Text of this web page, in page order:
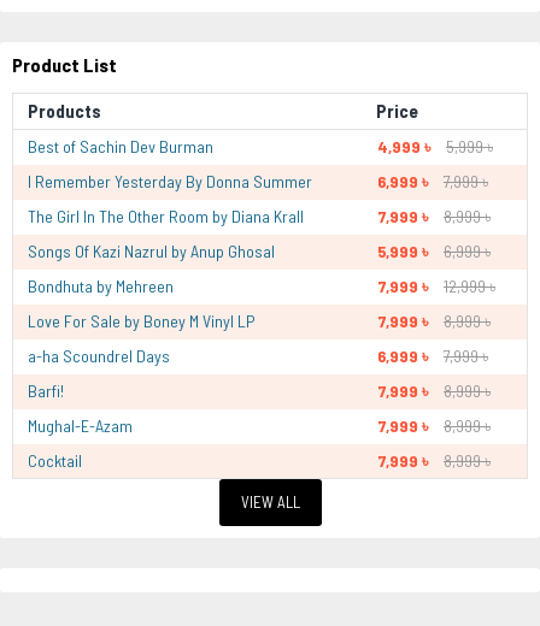
Product List
Products Price
Best of Sachin Dev Burman 4,999 ৳
5,999 ৳
I Remember Yesterday By Donna Summer
6,999 ৳
7,999 ৳
The Girl In The Other Room by Diana Krall
7,999 ৳
8,999 ৳
Songs Of Kazi Nazrul by Anup Ghosal
5,999 ৳
6,999 ৳
Bondhuta by Mehreen
7,999 ৳
12,999 ৳
Love For Sale by Boney M Vinyl LP
7,999 ৳
8,999 ৳
a-ha Scoundrel Days
6,999 ৳
7,999 ৳
Barfi!
7,999 ৳
8,999 ৳
Mughal-E-Azam
7,999 ৳
8,999 ৳
Cocktail
7,999 ৳ 8,999 ৳
VIEW ALL